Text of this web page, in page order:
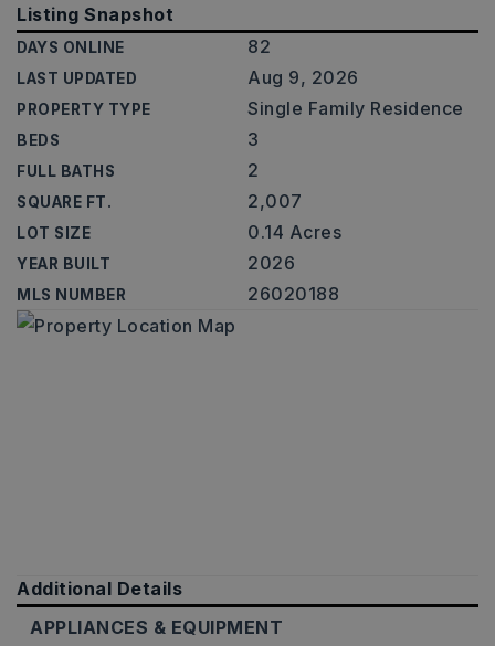
Listing Snapshot
DAYS ONLINE 82
LAST UPDATED Aug 9, 2026
PROPERTY TYPE Single Family Residence
BEDS 3
FULL BATHS 2
SQUARE FT. 2,007
LOT SIZE 0.14 Acres
YEAR BUILT 2026
MLS NUMBER 26020188
Additional Details
APPLIANCES & EQUIPMENT